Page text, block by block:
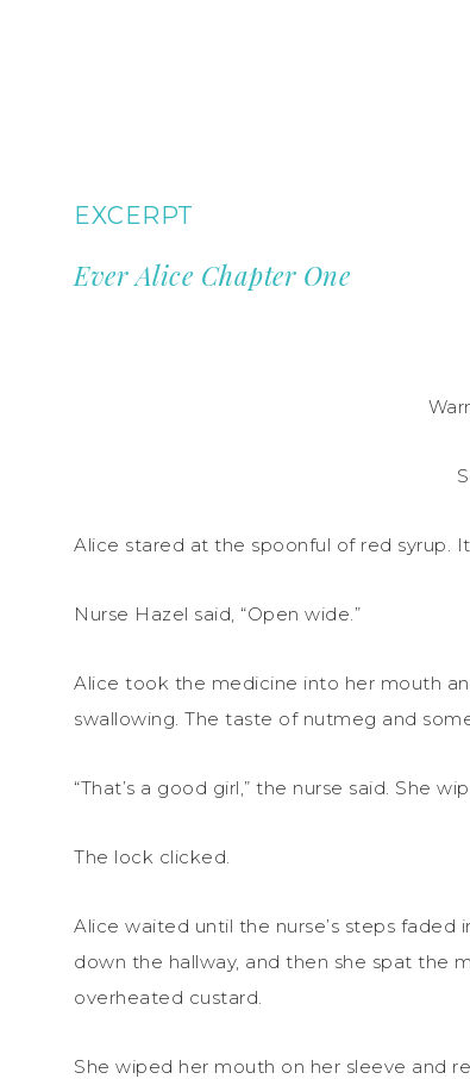
EXCERPT
Ever Alice Chapter One
Alice stared at the spoonful of red syrup.
Nurse Hazel said, “Open wide.”
Alice took the medicine into her mouth
swallowing. The taste of nutmeg and
“That’s a good girl,” the nurse said. She
The lock clicked.
Alice waited until the nurse’s steps faded
down the hallway, and then she spat the
overheated custard.
She wiped her mouth on her sleeve and